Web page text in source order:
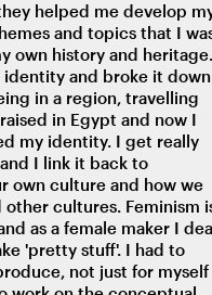
helped me develop
and topics that I
own history and heritage.
and broke it down
in a region, travelling
in Egypt and now I
my identity. I get really
I link it back to
own culture and how we
cultures. Feminism
as a female maker I
'pretty stuff'. I had to
not just for myself